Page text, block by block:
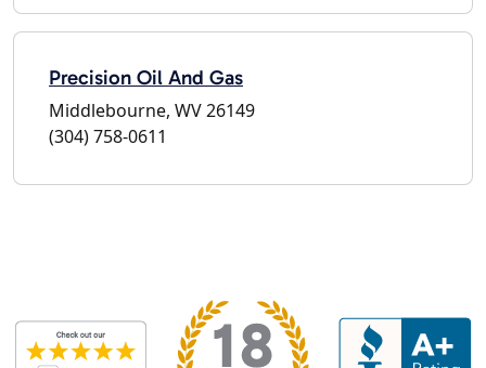
Precision Oil And Gas
Middlebourne, WV 26149
(304) 758-0611